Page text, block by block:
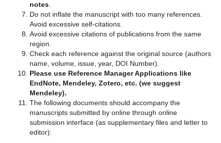
notes.
Do not inflate the manuscript with too many references.
Avoid excessive self‐citations.
Avoid excessive citations of publications from the same
region.
Check each reference against the original source (authors
name, volume, issue, year, DOI Number).
Please use Reference Manager Applications like
EndNote, Mendeley, Zotero, etc. (we suggest
Mendeley).
The following documents should accompany the
manuscripts submitted by online through online
submission interface (as supplementary files and letter to
editor):